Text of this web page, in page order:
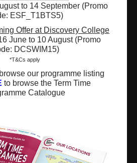
to 14 September (Promo
ESF_T1BTS5)
Offer at Discovery College
June to 10 August (Promo
DCSWIM15)
*T&Cs apply
our programme listing
to browse the Term Time
Catalogue
News and Media
Complaints
Events
Q & A
Facilities for Hire